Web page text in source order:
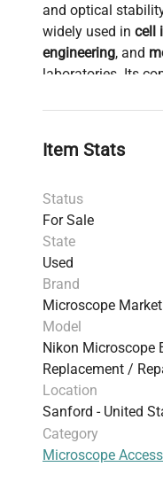
and optical
widely used in cell
engineering, and
laboratories. Its
imaging setups
focusing
operation critical in
diagnostics
Item Stats
Status
For Sale
State
Used
Brand
Microscope
Model
Nikon Microscope
Replacement /
Location
Sanford - United
Category
Microscope